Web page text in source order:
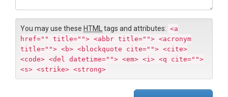
t
You may use these HTML tags and attributes: <a
href="" title=""> <abbr title=""> <acronym
title=""> <b> <blockquote cite=""> <cite>
<code> <del datetime=""> <em> <i> <q cite="">
<s> <strike> <strong>